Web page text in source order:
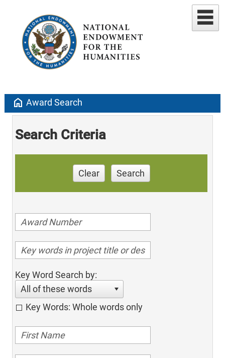
home Award Search
Search Criteria
Clear Search
Key Word Search by:
All of these words
Key Words: Whole words only